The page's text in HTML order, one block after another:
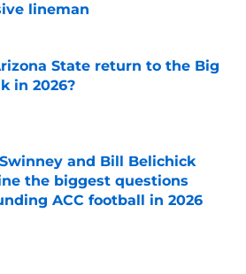
lineman
by on Invalid Date
State return to the Big
in 2026?
and Bill Belichick
the biggest questions
ACC football in 2026